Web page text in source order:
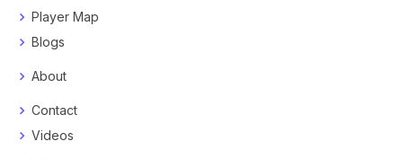
Player Map
Blogs
About
Contact
Videos